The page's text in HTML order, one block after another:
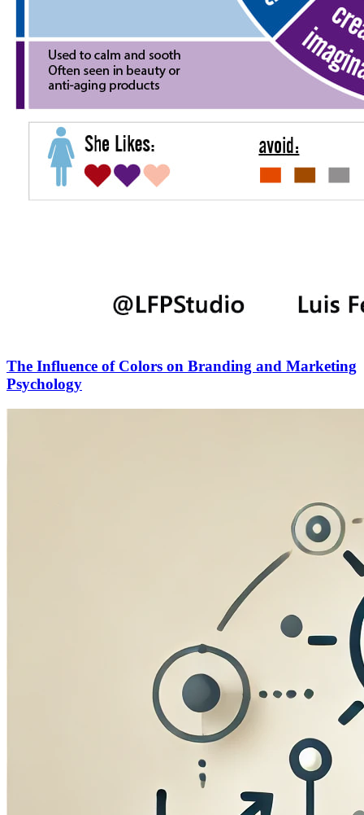
The Influence of Colors on Branding and Marketing
Psychology